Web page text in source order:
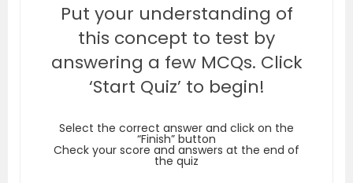
Put your understanding of
this concept to test by
answering a few MCQs. Click
‘Start Quiz’ to begin!
Select the correct answer and click on the
“Finish” button
Check your score and answers at the end of
the quiz